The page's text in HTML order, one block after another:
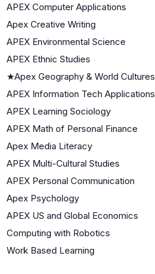
APEX Computer Applications
Apex Creative Writing
APEX Environmental Science
APEX Ethnic Studies
★Apex Geography & World Cultures
APEX Information Tech Applications
APEX Learning Sociology
APEX Math of Personal Finance
Apex Media Literacy
APEX Multi-Cultural Studies
APEX Personal Communication
Apex Psychology
APEX US and Global Economics
Computing with Robotics
Work Based Learning